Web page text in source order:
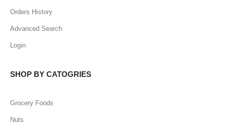
Orders History
Advanced Search
Login
SHOP BY CATOGRIES
Grocery Foods
Nuts